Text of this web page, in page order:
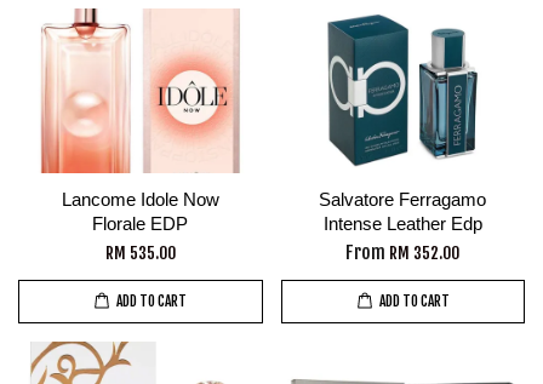
Lancome Idole Now
Florale EDP
RM 535.00
ADD TO CART
Salvatore Ferragamo
Intense Leather Edp
From RM 352.00
ADD TO CART